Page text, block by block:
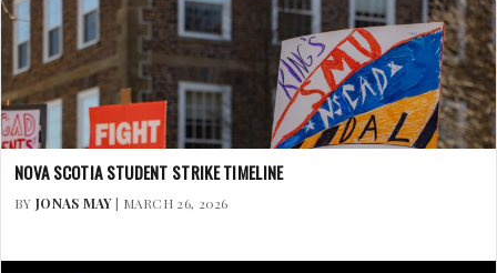
NOVA SCOTIA STUDENT STRIKE TIMELINE
BY JONAS MAY| MARCH 26, 2026